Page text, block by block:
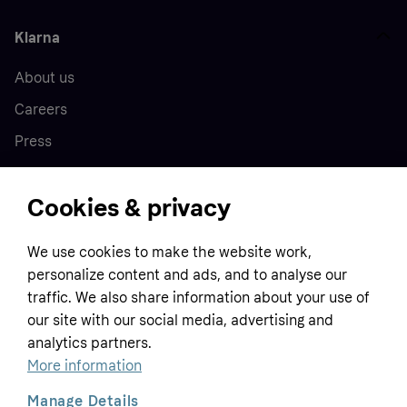
Klarna
About us
Careers
Press
Home
Customer service
Terms & conditions
Privacy policy
Tracking technology notice
Business
Sell with Klarna
Contact us
Global
Cookies & privacy
We use cookies to make the website work,
personalize content and ads, and to analyse our
traffic. We also share information about your use of
our site with our social media, advertising and
analytics partners.
More information
Manage Details